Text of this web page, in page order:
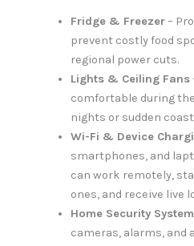
Fridge & Freezer–
prevent costly food
regional power cuts.
Lights & Ceiling Fans
comfortable during
nights or sudden
Wi-Fi & Device
smartphones, and
can work remotely,
ones, and receive live
Home Security
cameras, alarms, and